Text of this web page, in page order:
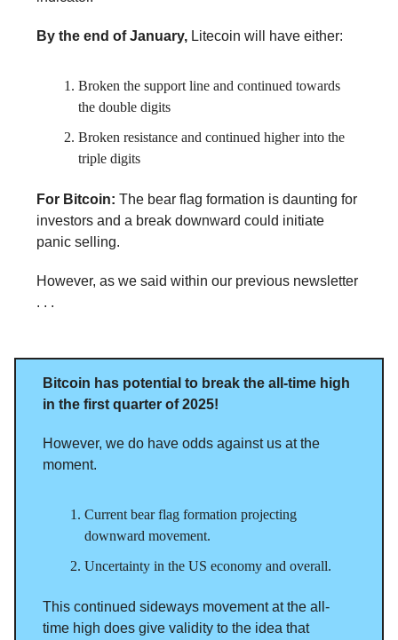
By the end of January, Litecoin will have either:
Broken the support line and continued towards
the double digits
Broken resistance and continued higher into the
triple digits
For Bitcoin: The bear flag formation is daunting for
investors and a break downward could initiate
panic selling.
However, as we said within our previous newsletter
. . .
Bitcoin has potential to break the all-time high
in the first quarter of 2025!
However, we do have odds against us at the
moment.
Current bear flag formation projecting
downward movement.
Uncertainty in the US economy and overall.
This continued sideways movement at the all-
time high does give validity to the idea that